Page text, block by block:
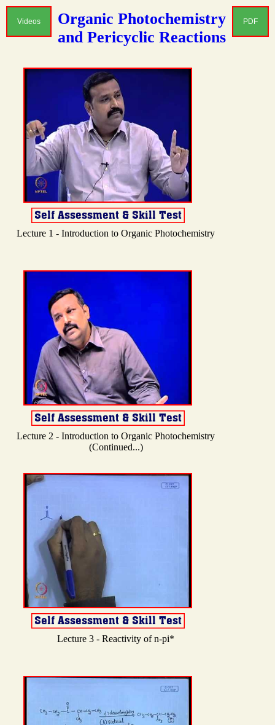
Videos PDF
Organic Photochemistry
and Pericyclic Reactions
Lecture 1 - Introduction to Organic Photochemistry
Lecture 2 - Introduction to Organic Photochemistry
(Continued...)
Lecture 3 - Reactivity of n-pi*